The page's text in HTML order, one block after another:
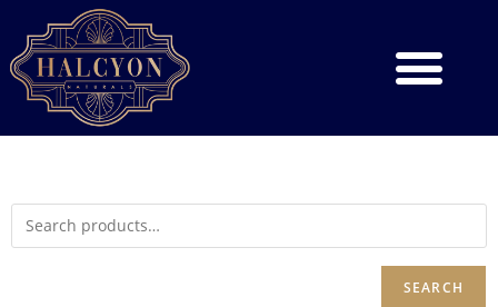
SEARCH